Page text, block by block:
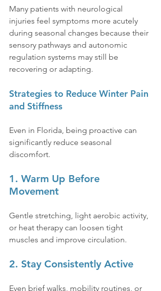
Many patients with neurological
injuries feel symptoms more acutely
during seasonal changes because their
sensory pathways and autonomic
regulation systems may still be
recovering or adapting.
Strategies to Reduce Winter Pain
and Stiffness
Even in Florida, being proactive can
significantly reduce seasonal
discomfort.
1. Warm Up Before
Movement
Gentle stretching, light aerobic activity,
or heat therapy can loosen tight
muscles and improve circulation.
2. Stay Consistently Active
Even brief walks, mobility routines, or